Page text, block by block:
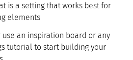
is a setting that works best for
elements
use an inspiration board or any
tutorial to start building your